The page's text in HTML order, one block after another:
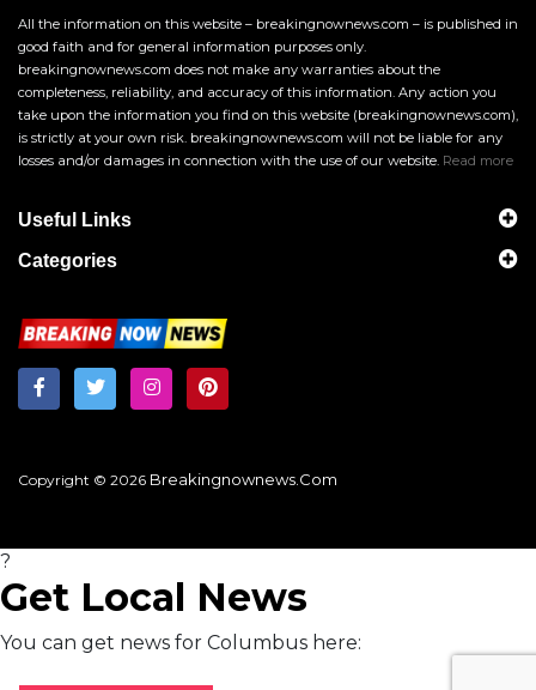
All the information on this website – breakingnownews.com – is published in
good faith and for general information purposes only.
breakingnownews.com does not make any warranties about the
completeness, reliability, and accuracy of this information. Any action you
take upon the information you find on this website (breakingnownews.com),
is strictly at your own risk. breakingnownews.com will not be liable for any
losses and/or damages in connection with the use of our website. Read more
Useful Links
Categories
Copyright © 2026 Breakingnownews.com
?
Get Local News
You can get news for Columbus here: